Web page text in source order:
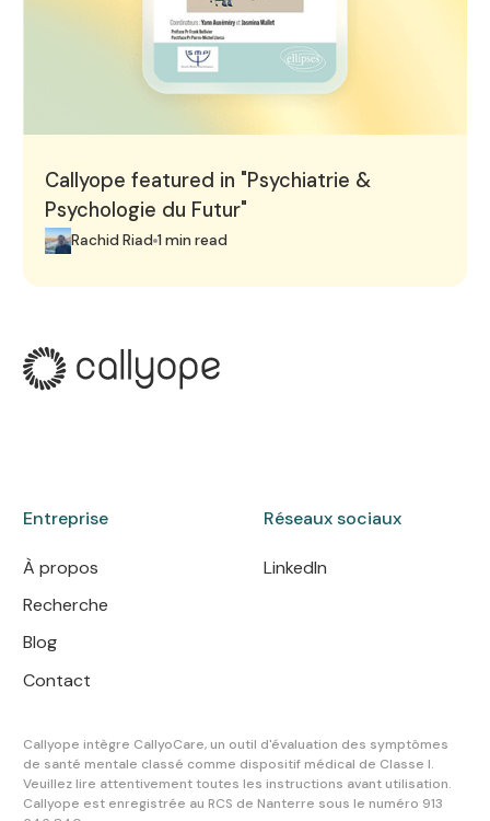
Callyope featured in "Psychiatrie &
Psychologie du Futur"
Rachid Riad 1 min read
Entreprise
À propos
Recherche
Blog
Contact
Réseaux sociaux
LinkedIn
Callyope intègre CallyoCare, un outil d'évaluation des symptômes
de santé mentale classé comme dispositif médical de Classe I.
Veuillez lire attentivement toutes les instructions avant utilisation.
Callyope est enregistrée au RCS de Nanterre sous le numéro 913